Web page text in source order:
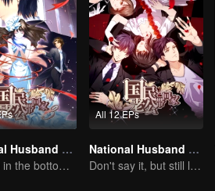
National Husband Bring Home SS3
Put you in the bottom of my heart.
All 12 EPs
National Husband Bring Home SS2
Don't say it, but still love you